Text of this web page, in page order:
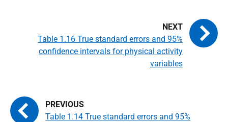
Table 1.14 True standard errors and 95%
Table 1.16 True standard errors and 95%
confidence intervals for physical activity
variables